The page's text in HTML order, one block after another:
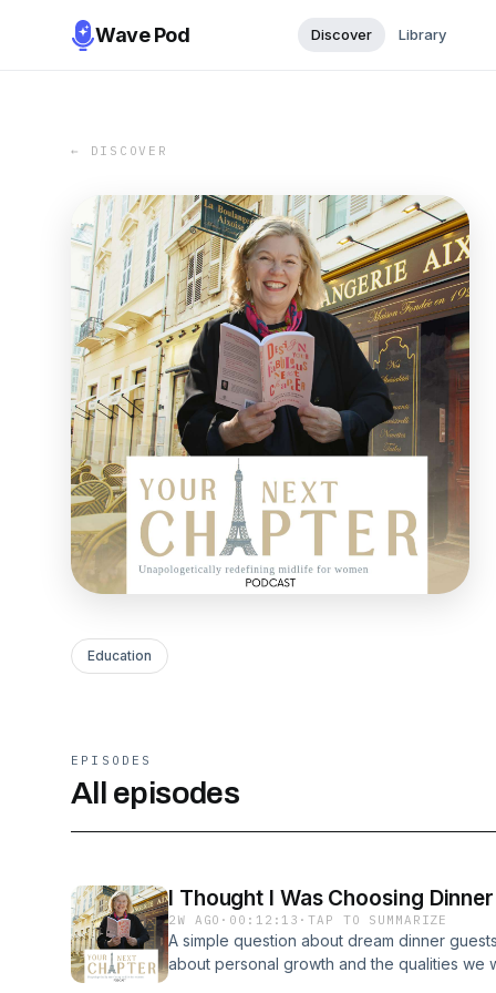
Wave Pod Discover Library
← DISCOVER
Education
EPISODES
All episodes
I Thought I Was Choosing
2W AGO · 00:12:13 ·TAP TO SUMMARIZE
A simple question about dream dinner
about personal growth and the qualities we